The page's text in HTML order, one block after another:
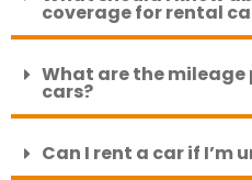
coverage for rental
What are the
cars?
Can I rent a car if I’m